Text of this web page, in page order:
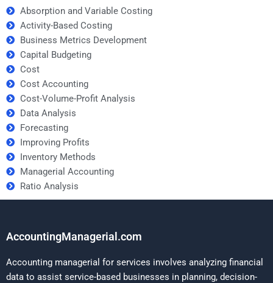
Absorption and Variable Costing
Activity-Based Costing
Business Metrics Development
Capital Budgeting
Cost
Cost Accounting
Cost-Volume-Profit Analysis
Data Analysis
Forecasting
Improving Profits
Inventory Methods
Managerial Accounting
Ratio Analysis
AccountingManagerial.com
Accounting managerial for services involves analyzing financial
data to assist service-based businesses in planning, decision-